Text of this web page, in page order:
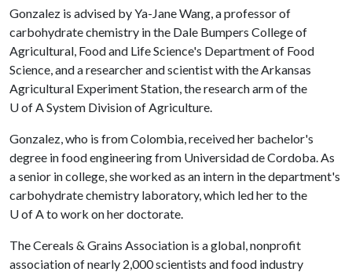
Gonzalez is advised by Ya-Jane Wang, a professor of
carbohydrate chemistry in the Dale Bumpers College of
Agricultural, Food and Life Science's Department of Food
Science, and a researcher and scientist with the Arkansas
Agricultural Experiment Station, the research arm of the
U of ASystem Division of Agriculture.
Gonzalez, who is from Colombia, received her bachelor's
degree in food engineering from Universidad de Cordoba. As
a senior in college, she worked as an intern in the department's
carbohydrate chemistry laboratory, which led her to the
U of Ato work on her doctorate.
The Cereals & Grains Association is a global, nonprofit
association of nearly 2,000 scientists and food industry